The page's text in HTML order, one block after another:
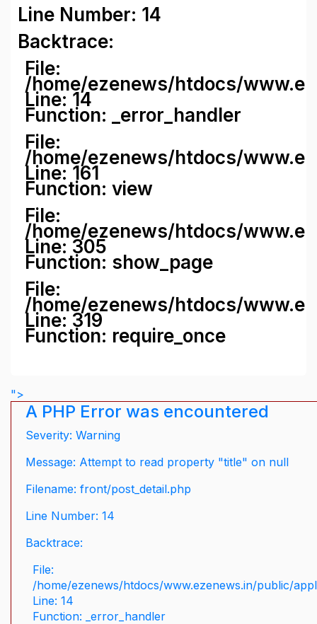
Line Number: 14
Backtrace:
File:
/home/ezenews/htdocs/
Line: 14
Function: _error_handler
File:
/home/ezenews/htdocs/
Line: 161
Function: view
File:
/home/ezenews/htdocs/
Line: 305
Function: show_page
File:
/home/ezenews/htdocs/
Line: 319
Function: require_once
">
A PHP Error was encountered
Severity: Warning
Message: Attempt to read property "title" on null
Filename: front/post_detail.php
Line Number: 14
Backtrace:
File:
/home/ezenews/htdocs/www.ezenews.in/public/
Line: 14
Function: _error_handler